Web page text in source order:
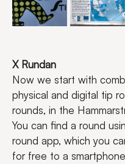
X Rundan
Now we start with
physical and digital tip
rounds, in the
You can find a round
round app, which you
for free to a